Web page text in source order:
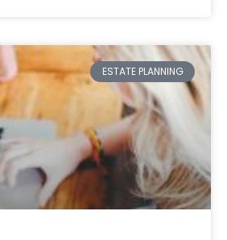
ESTATE PLANNING